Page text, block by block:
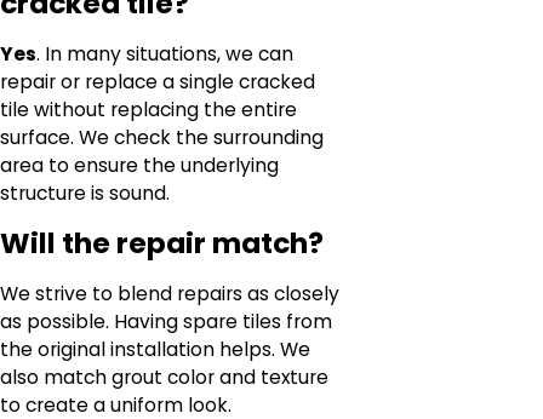
Yes. In many situations, we can
repair or replace a single cracked
tile without replacing the entire
surface. We check the surrounding
area to ensure the underlying
structure is sound.
Will the repair match?
We strive to blend repairs as closely
as possible. Having spare tiles from
the original installation helps. We
also match grout color and texture
to create a uniform look.